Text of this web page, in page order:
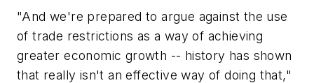
"And we're prepared to argue against the use
of trade restrictions as a way of achieving
greater economic growth -- history has shown
that really isn't an effective way of doing that,"